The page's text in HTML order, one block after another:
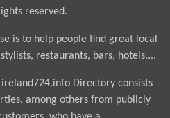
reserved.
is to help people find great local
restaurants, bars, hotels....
ireland724.info Directory consists
among others from publicly